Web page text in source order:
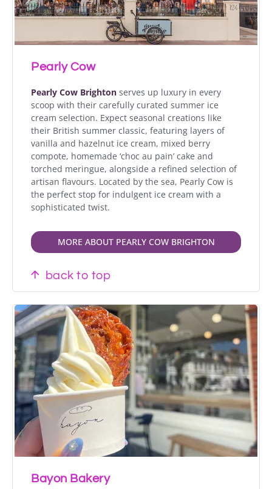
Pearly Cow
Pearly Cow Brighton serves up luxury in every
scoop with their carefully curated summer ice
cream selection. Expect seasonal creations like
their British summer classic, featuring layers of
vanilla and hazelnut ice cream, mixed berry
compote, homemade ‘choc au pain’ cake and
torched meringue, alongside a refined selection of
artisan flavours. Located by the sea, Pearly Cow is
the perfect stop for indulgent ice cream with a
sophisticated twist.
MORE ABOUT PEARLY COW BRIGHTON
back to top
Bayon Bakery